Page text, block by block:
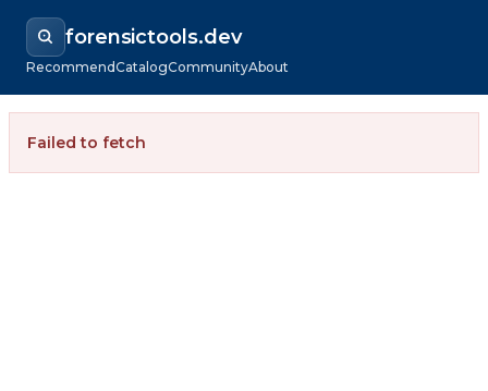
forensictools.dev
RecommendCatalogCommunityAbout
Failed to fetch